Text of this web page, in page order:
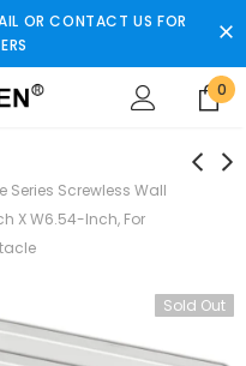
OR CONTACT US FOR
0
Series Screwless Wall
X W6.54-Inch, For
Sold Out